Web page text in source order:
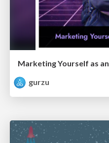
Marketing Yourself as
gurzu